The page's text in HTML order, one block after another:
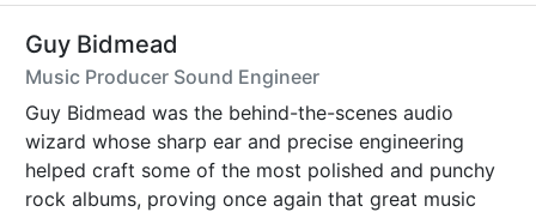
Guy Bidmead
Music Producer Sound Engineer
Guy Bidmead was the behind-the-scenes audio
wizard whose sharp ear and precise engineering
helped craft some of the most polished and punchy
rock albums, proving once again that great music